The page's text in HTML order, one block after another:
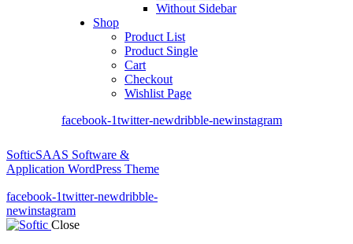
Without Sidebar
Shop
Product List
Product Single
Cart
Checkout
Wishlist Page
facebook-1twitter-newdribble-newinstagram
SofticSAAS Software &
Application WordPress Theme
facebook-1twitter-newdribble-
newinstagram
Close